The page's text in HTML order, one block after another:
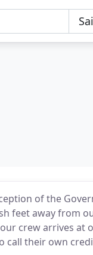
of the
feet away from
crew arrives at
call their own